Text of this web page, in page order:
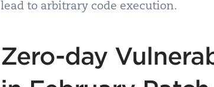
lead to arbitrary code execution.
Zero-day